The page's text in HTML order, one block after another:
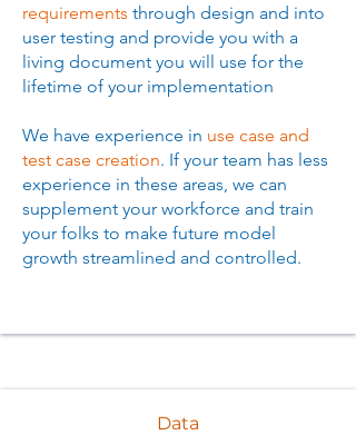
requirements through design and into
user testing and provide you with a
living document you will use for the
lifetime of your implementation
We have experience in use case and
test case creation. If your team has less
experience in these areas, we can
supplement your workforce and train
your folks to make future model
growth streamlined and controlled.
Data